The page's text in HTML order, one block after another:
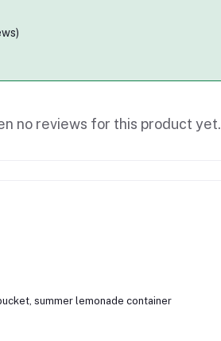
no reviews for this product yet.
summer lemonade container